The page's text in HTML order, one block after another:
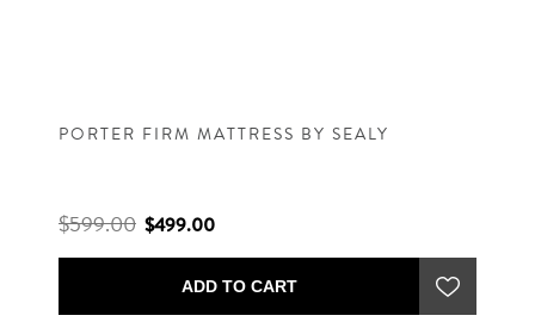
PORTER FIRM MATTRESS BY SEALY
$599.00 $499.00
ADD TO CART